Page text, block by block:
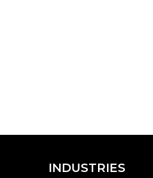
INDUSTRIES